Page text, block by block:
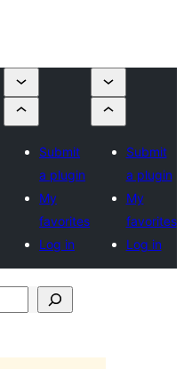
Submit
a plugin
My
favorites
Log in
Submit
a plugin
My
favorites
Log in